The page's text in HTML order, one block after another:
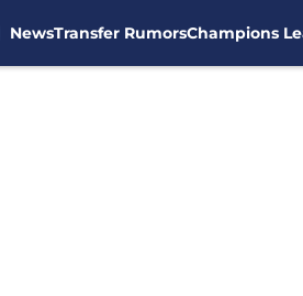
NewsTransfer RumorsChampions